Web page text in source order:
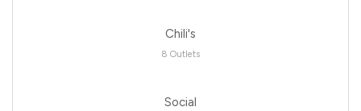
Chili's
8 Outlets
Social